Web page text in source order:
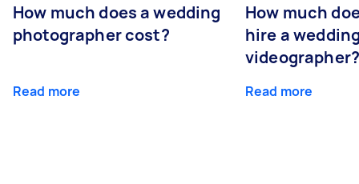
How much does a wedding
photographer cost?
Read more
How much
hire a
videographer?
Read more